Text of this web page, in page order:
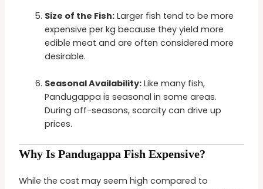
Size of the Fish: Larger fish tend to be more
expensive per kg because they yield more
edible meat and are often considered more
desirable.
Seasonal Availability: Like many fish,
Pandugappa is seasonal in some areas.
During off-seasons, scarcity can drive up
prices.
Why Is Pandugappa Fish Expensive?
While the cost may seem high compared to